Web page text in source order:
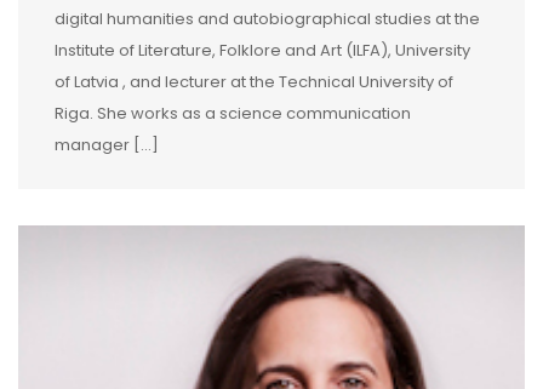
digital humanities and autobiographical studies at the
Institute of Literature, Folklore and Art (ILFA), University
of Latvia , and lecturer at the Technical University of
Riga. She works as a science communication
manager […]